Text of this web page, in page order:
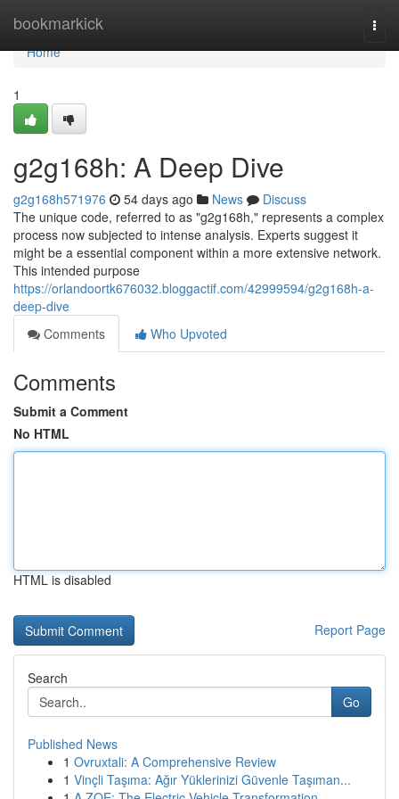
bookmarkick
Home
Home
1
g2g168h: A Deep Dive
g2g168h571976 54 days ago News
Discuss
The unique code, referred to as "g2g168h," represents a complex
process now subjected to intense analysis. Experts suggest it
might be a essential component within a more extensive network.
This intended purpose
https://orlandoortk676032.bloggactif.com/42999594/g2g168h-a-
deep-dive
Comments
Who Upvoted
Comments
Submit a Comment
No HTML
HTML is disabled
Report Page
Search
Go
Published News
1 Ovruxtali: A Comprehensive Review
1 Vinçli Taşıma: Ağır Yüklerinizi Güvenle Taşıman...